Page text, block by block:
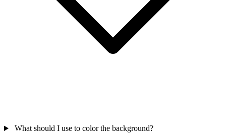
What should I use to color the background?